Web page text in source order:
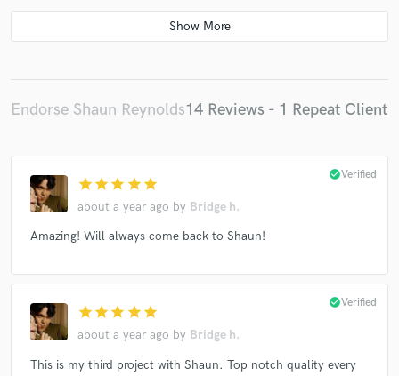
Esmée Denters
Freddie Lewis (3)
Tyler Ward
Esmée Denters
Esmée Denters
Esmée Denters
Endorse Shaun Reynolds14 Reviews - 1 Repeat Client
star star star star star
about a year ago by Bridge h.
check_circleVerified
Amazing! Will always come back to Shaun!
star star star star star
about a year ago by Bridge h.
check_circleVerified
This is my third project with Shaun. Top notch quality every